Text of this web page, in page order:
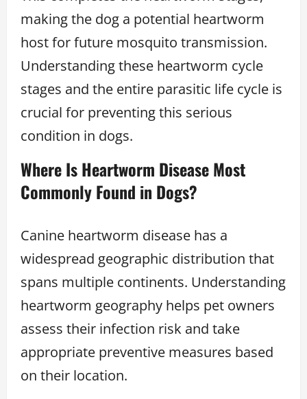
making the dog a potential heartworm
host for future mosquito transmission.
Understanding these heartworm cycle
stages and the entire parasitic life cycle is
crucial for preventing this serious
condition in dogs.
Where Is Heartworm Disease Most
Commonly Found in Dogs?
Canine heartworm disease has a
widespread geographic distribution that
spans multiple continents. Understanding
heartworm geography helps pet owners
assess their infection risk and take
appropriate preventive measures based
on their location.